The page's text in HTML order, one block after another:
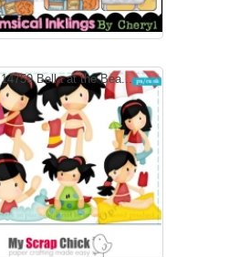
14759 Bella at the Bea...